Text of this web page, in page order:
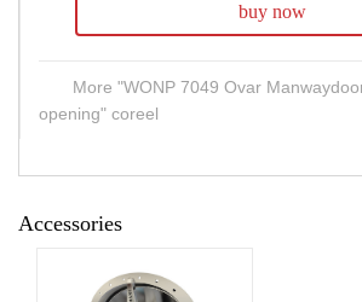
buy now
More "WONP 7049 Ovar
opening" coreel
Accessories